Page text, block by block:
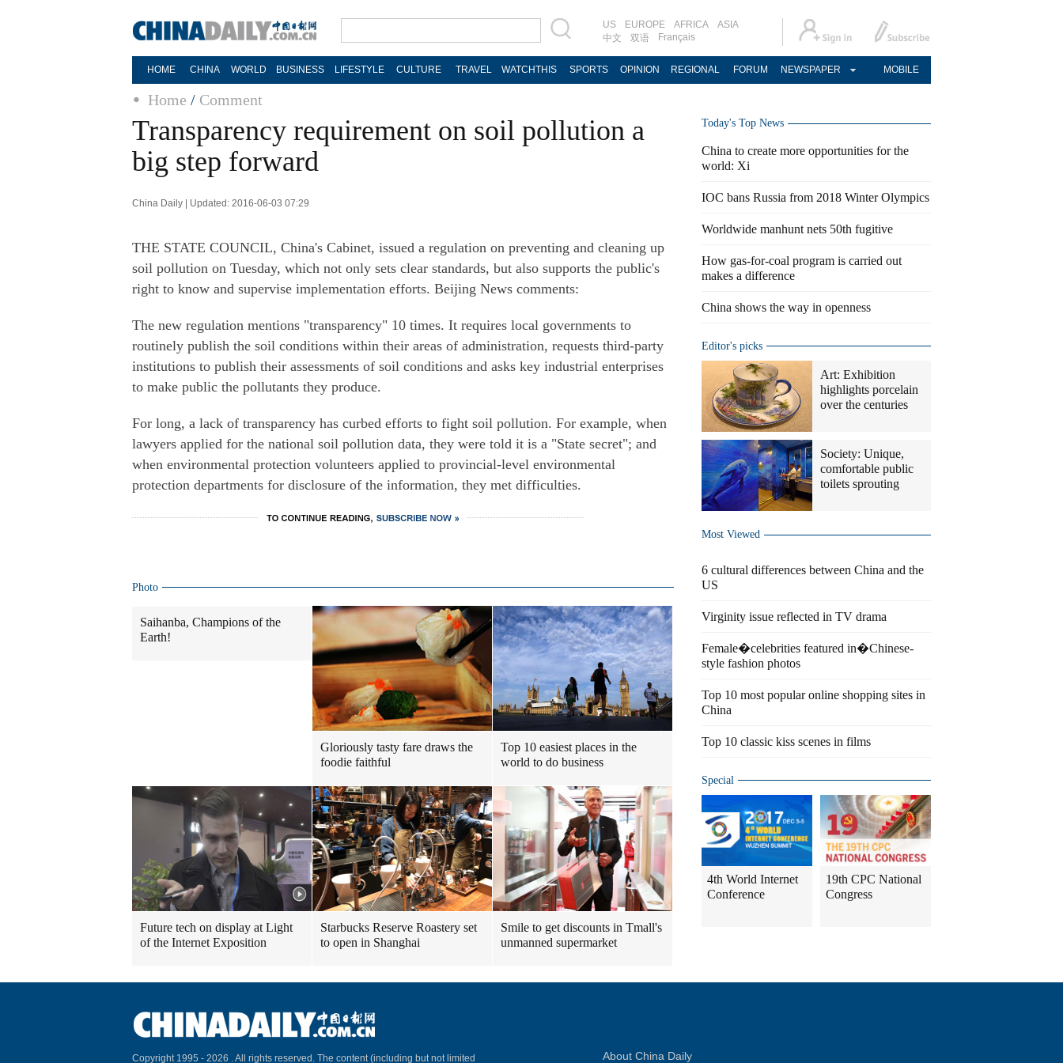
US EUROPE AFRICA
ASIA
中文
双语 Français
HOME CHINA WORLD BUSINESS LIFESTYLE CULTURE TRAVEL WATCHTHIS SPORTS OPINION REGIONAL FORUM NEWSPAPER MOBILE
Home / Comment
Transparency requirement on soil pollution a
big step forward
China Daily | Updated: 2016-06-03 07:29
THE STATE COUNCIL, China's Cabinet, issued a regulation on preventing and cleaning up
soil pollution on Tuesday, which not only sets clear standards, but also supports the public's
right to know and supervise implementation efforts. Beijing News comments:
The new regulation mentions "transparency" 10 times. It requires local governments to
routinely publish the soil conditions within their areas of administration, requests third-party
institutions to publish their assessments of soil conditions and asks key industrial enterprises
to make public the pollutants they produce.
For long, a lack of transparency has curbed efforts to fight soil pollution. For example, when
lawyers applied for the national soil pollution data, they were told it is a "State secret"; and
when environmental protection volunteers applied to provincial-level environmental
protection departments for disclosure of the information, they met difficulties.
Photo
Saihanba, Champions of the
Earth!
Gloriously tasty fare draws the
foodie faithful
Top 10 easiest places in the
world to do business
Future tech on display at Light
of the Internet Exposition
Starbucks Reserve Roastery set
to open in Shanghai
Smile to get discounts in Tmall's
unmanned supermarket
Today's Top News
China to create more opportunities for the
world: Xi
IOC bans Russia from 2018 Winter Olympics
Worldwide manhunt nets 50th fugitive
How gas-for-coal program is carried out
makes a difference
China shows the way in openness
Editor's picks
Art: Exhibition
highlights porcelain
over the centuries
Society: Unique,
comfortable public
toilets sprouting
Most Viewed
6 cultural differences between China and the
US
Virginity issue reflected in TV drama
Female�celebrities featured in�Chinese-
style fashion photos
Top 10 most popular online shopping sites in
China
Top 10 classic kiss scenes in films
Special
4th World Internet
Conference
19th CPC National
Congress
Copyright 1995 - 2026 . All rights reserved. The content (including but not limited About China Daily